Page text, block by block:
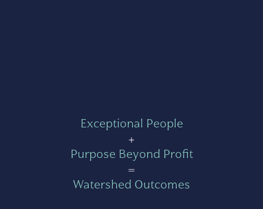
Exceptional People
+
Purpose Beyond Profit
=
Watershed Outcomes